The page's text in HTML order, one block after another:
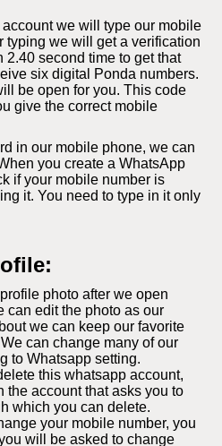
we will type our mobile
typing we will get a verification
2.40 second time to get that
six digital Ponda numbers.
be open for you. This code
give the correct mobile
in our mobile phone, we can
you create a WhatsApp
if your mobile number is
it. You need to type in it only
photo after we open
can edit the photo as our
we can keep our favorite
can change many of our
to Whatsapp setting.
this whatsapp account,
the account that asks you to
which you can delete.
your mobile number, you
will be asked to change